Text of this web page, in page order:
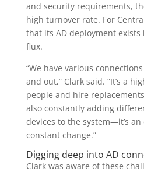
and security requirements,
high turnover rate. For
that its AD deployment
flux.
“We have various
and out,” Clark said. “It’s a
people and hire
also constantly adding
devices to the system—it’s
constant change.”
Digging deep into AD
Clark was aware of these